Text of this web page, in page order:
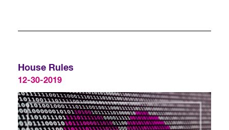
House Rules
12-30-2019